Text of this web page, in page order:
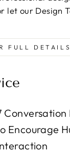
let our Design
FULL DETAILS
Conversation
Encourage